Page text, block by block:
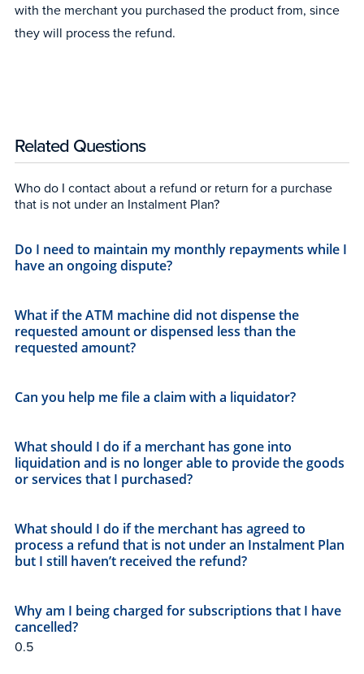
Related Questions
Who do I contact about a refund or return for a purchase
that is not under an Instalment Plan?
Do I need to maintain my monthly repayments while I
have an ongoing dispute?
What if the ATM machine did not dispense the
requested amount or dispensed less than the
requested amount?
Can you help me file a claim with a liquidator?
What should I do if a merchant has gone into
liquidation and is no longer able to provide the goods
or services that I purchased?
What should I do if the merchant has agreed to
process a refund that is not under an Instalment Plan
but I still haven’t received the refund?
Why am I being charged for subscriptions that I have
cancelled?
with the merchant you purchased the product from, since
they will process the refund.